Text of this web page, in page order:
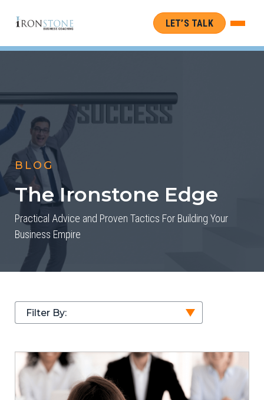
LET’S TALK
BLOG
The Ironstone Edge
Practical Advice and Proven Tactics For Building Your
Business Empire
Filter By: